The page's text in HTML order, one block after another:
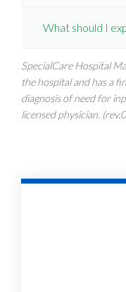
What should I
SpecialCare Hospital
the hospital and has a
diagnosis of need for
licensed physician.